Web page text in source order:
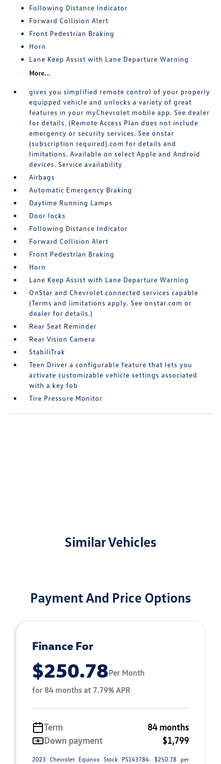
Following Distance Indicator
Forward Collision Alert
Front Pedestrian Braking
Horn
Lane Keep Assist with Lane Departure Warning
More...
gives you simplified remote control of your properly
equipped vehicle and unlocks a variety of great
features in your myChevrolet mobile app. See dealer
for details. (Remote Access Plan does not include
emergency or security services. See onstar
(subscription required).com for details and
limitations. Available on select Apple and Android
devices. Service availability
Airbags
Automatic Emergency Braking
Daytime Running Lamps
Door locks
Following Distance Indicator
Forward Collision Alert
Front Pedestrian Braking
Horn
Lane Keep Assist with Lane Departure Warning
OnStar and Chevrolet connected services capable
(Terms and limitations apply. See onstar.com or
dealer for details.)
Rear Seat Reminder
Rear Vision Camera
StabiliTrak
Teen Driver a configurable feature that lets you
activate customizable vehicle settings associated
with a key fob
Tire Pressure Monitor
Similar Vehicles
Payment And Price Options
Finance For
$250.78Per Month
for 84 months at 7.79% APR
Term
84 months
Down payment
$1,799
2023 Chevrolet Equinox Stock PS143784. $250.78 per